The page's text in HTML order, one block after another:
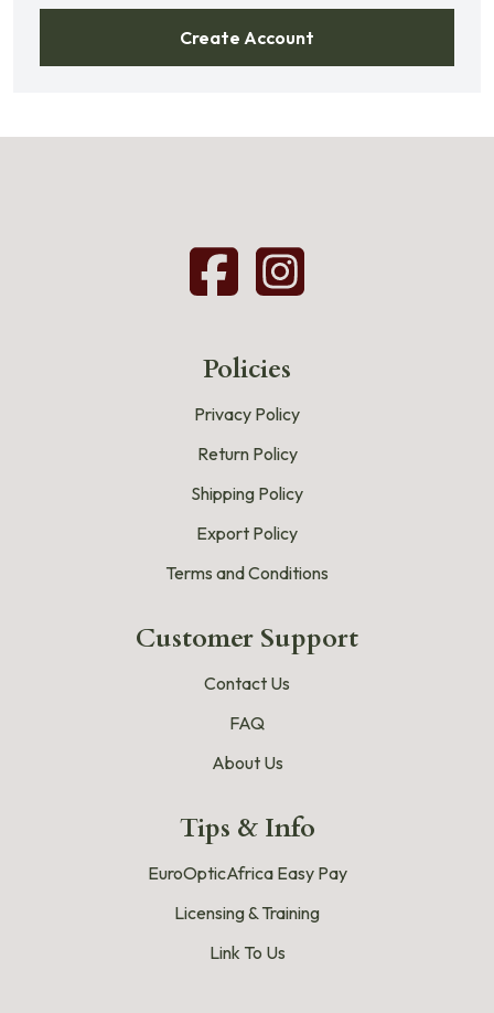
Create Account
Policies
Privacy Policy
Return Policy
Shipping Policy
Export Policy
Terms and Conditions
Customer Support
Contact Us
FAQ
About Us
Tips & Info
EuroOpticAfrica Easy Pay
Licensing & Training
Link To Us